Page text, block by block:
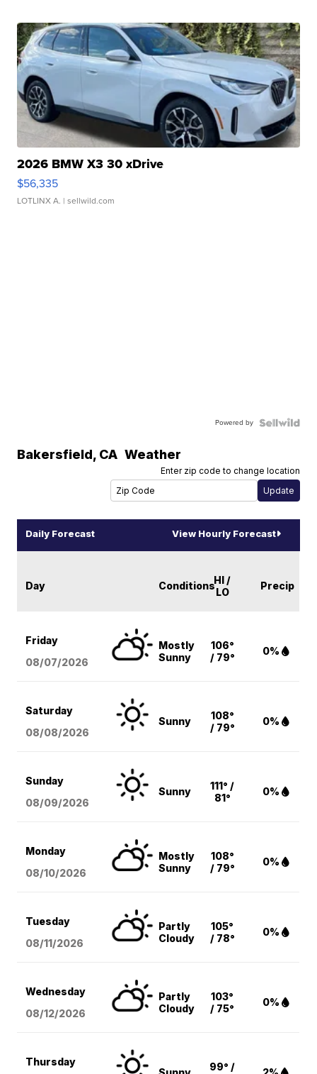
2026 BMW X3 30 xDrive
$56,335
LOTLINX A. | sellwild.com
Powered by
Bakersfield, CA Weather
Enter zip code to change location
Daily Forecast View Hourly Forecast
Day ConditionsHI /
LO
Precip
Friday
08/07/2026
Mostly
Sunny
106°
/ 79°
0%
Saturday
08/08/2026
Sunny
108°
/ 79°
0%
Sunday
08/09/2026
Sunny
111° /
81°
0%
Monday
08/10/2026
Mostly
Sunny
108°
/ 79°
0%
Tuesday
08/11/2026
Partly
Cloudy
105°
/ 78°
0%
Wednesday
08/12/2026
Partly
Cloudy
103°
/ 75°
0%
Thursday
99° /